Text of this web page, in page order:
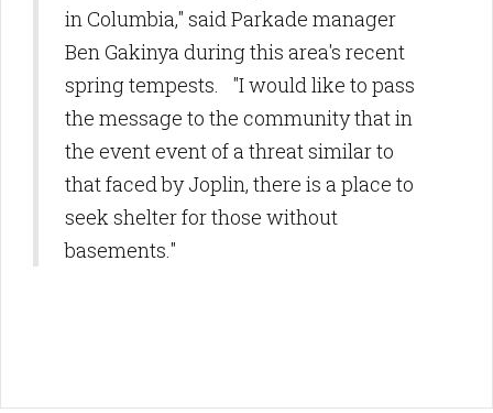
in Columbia," said Parkade manager
Ben Gakinya during this area's recent
spring tempests. "I would like to pass
the message to the community that in
the event event of a threat similar to
that faced by Joplin, there is a place to
seek shelter for those without
basements."